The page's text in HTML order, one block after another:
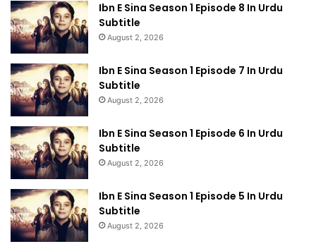
Ibn E Sina Season 1 Episode 8 In Urdu
Subtitle
August 2, 2026
Ibn E Sina Season 1 Episode 7 In Urdu
Subtitle
August 2, 2026
Ibn E Sina Season 1 Episode 6 In Urdu
Subtitle
August 2, 2026
Ibn E Sina Season 1 Episode 5 In Urdu
Subtitle
August 2, 2026